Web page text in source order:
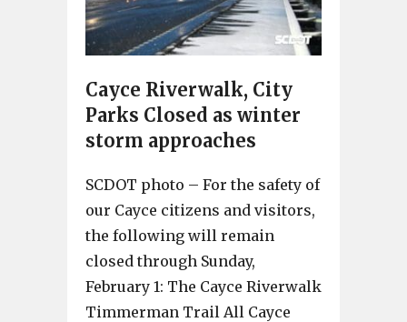
Cayce Riverwalk, City
Parks Closed as winter
storm approaches
SCDOT photo – For the safety of
our Cayce citizens and visitors,
the following will remain
closed through Sunday,
February 1: The Cayce Riverwalk
Timmerman Trail All Cayce